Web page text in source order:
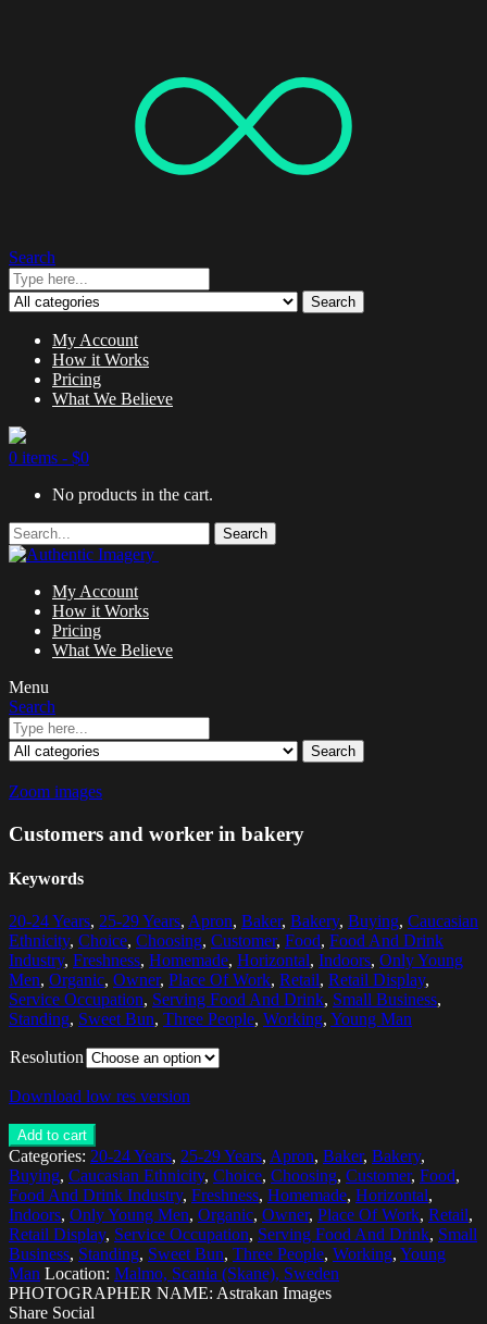
Search
Search
My Account
How it Works
Pricing
What We Believe
0 items - $0
No products in the cart.
Search
My Account
How it Works
Pricing
What We Believe
Menu
Search
Search
Zoom images
Customers and worker in bakery
Keywords
20-24 Years, 25-29 Years, Apron, Baker, Bakery, Buying, Caucasian
Ethnicity, Choice, Choosing, Customer, Food, Food And Drink
Industry, Freshness, Homemade, Horizontal, Indoors, Only Young
Men, Organic, Owner, Place Of Work, Retail, Retail Display,
Service Occupation, Serving Food And Drink, Small Business,
Standing, Sweet Bun, Three People, Working, Young Man
Resolution
Download low res version
Add to cart
Categories: 20-24 Years, 25-29 Years, Apron, Baker, Bakery,
Buying, Caucasian Ethnicity, Choice, Choosing, Customer, Food,
Food And Drink Industry, Freshness, Homemade, Horizontal,
Indoors, Only Young Men, Organic, Owner, Place Of Work, Retail,
Retail Display, Service Occupation, Serving Food And Drink, Small
Business, Standing, Sweet Bun, Three People, Working, Young
Man Location: Malmo, Scania (Skane), Sweden
PHOTOGRAPHER NAME: Astrakan Images
Share Social